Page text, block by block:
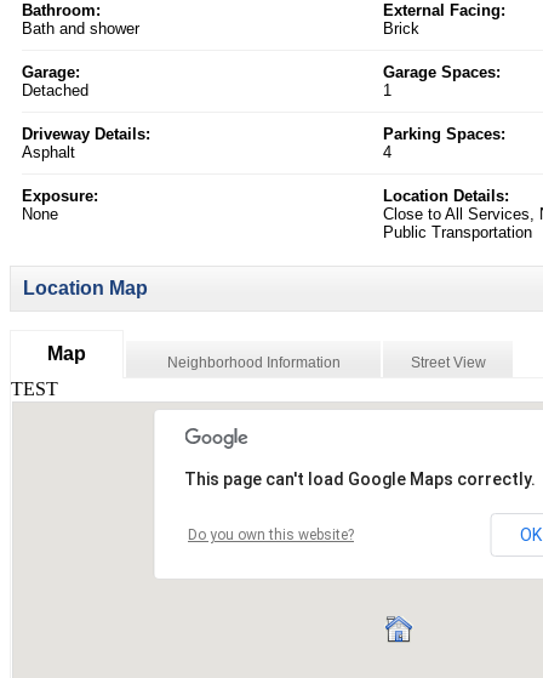
Bathroom:
Bath and shower
External Facing:
Brick
Garage:
Detached
Garage Spaces:
1
Driveway Details:
Asphalt
Parking Spaces:
4
Exposure:
None
Location Details:
Close to All Services,
Public Transportation
Location Map
Map Neighborhood Information Street View